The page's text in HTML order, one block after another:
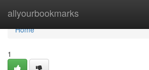
allyourbookmarks
Home
Home
1